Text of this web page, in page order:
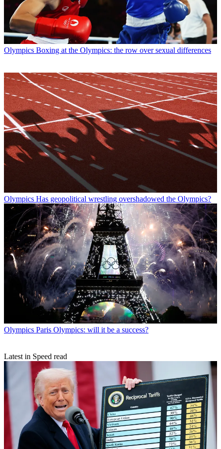
Olympics Boxing at the Olympics: the row over sexual differences
Olympics Has geopolitical wrestling overshadowed the Olympics?
Olympics Paris Olympics: will it be a success?
Latest in Speed read